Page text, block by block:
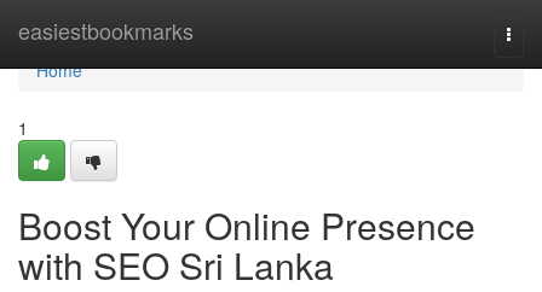
easiestbookmarks
Home
Home
1
Boost Your Online Presence
with SEO Sri Lanka